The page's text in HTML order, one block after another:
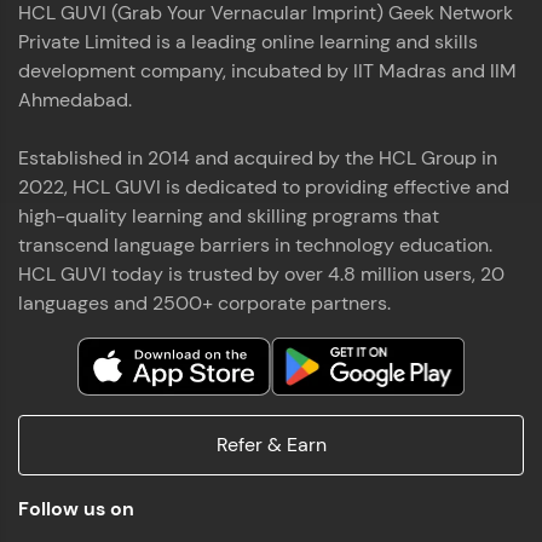
the world of MongoDB, Express.js, React, and
Node.js. Special thanks to Mr.Thiru .C,Mr.
Rajavasanthan (RV), Ms.Sangeetha Shanmugam
whose guidance and support made this
technologies, equipping myself with a
comprehensive skill set
Read More
Prakash V S
MERN FSD
Excited to share that I've successfully completed
the Full Stack Development course at HCL GUVI
Zen Class! 🚀👨‍💻 Throughout this intensive
industry experts Thiru .C, Rajavasanthan (RV), and
Sangeetha Shanmugam, whose guidance and
support have been invaluable on this journey. 📜 I'm
thrilled to have acquired comprehensive skills in
both front-end and back-end development,
certificate as a testament to the dedication and
Read More
MERN FSD
HCL GUVI (Grab Your Vernacular Imprint) Geek Network
Private Limited is a leading online learning and skills
development company, incubated by IIT Madras and IIM
Ahmedabad.
Established in 2014 and acquired by the HCL Group in
2022, HCL GUVI is dedicated to providing effective and
high-quality learning and skilling programs that
transcend language barriers in technology education.
HCL GUVI today is trusted by over 4.8 million users, 20
languages and 2500+ corporate partners.
Refer & Earn
Follow us on